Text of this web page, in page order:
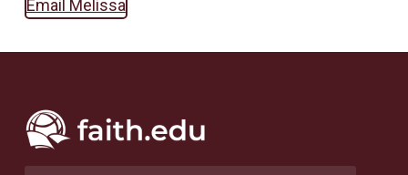
Email Melissa